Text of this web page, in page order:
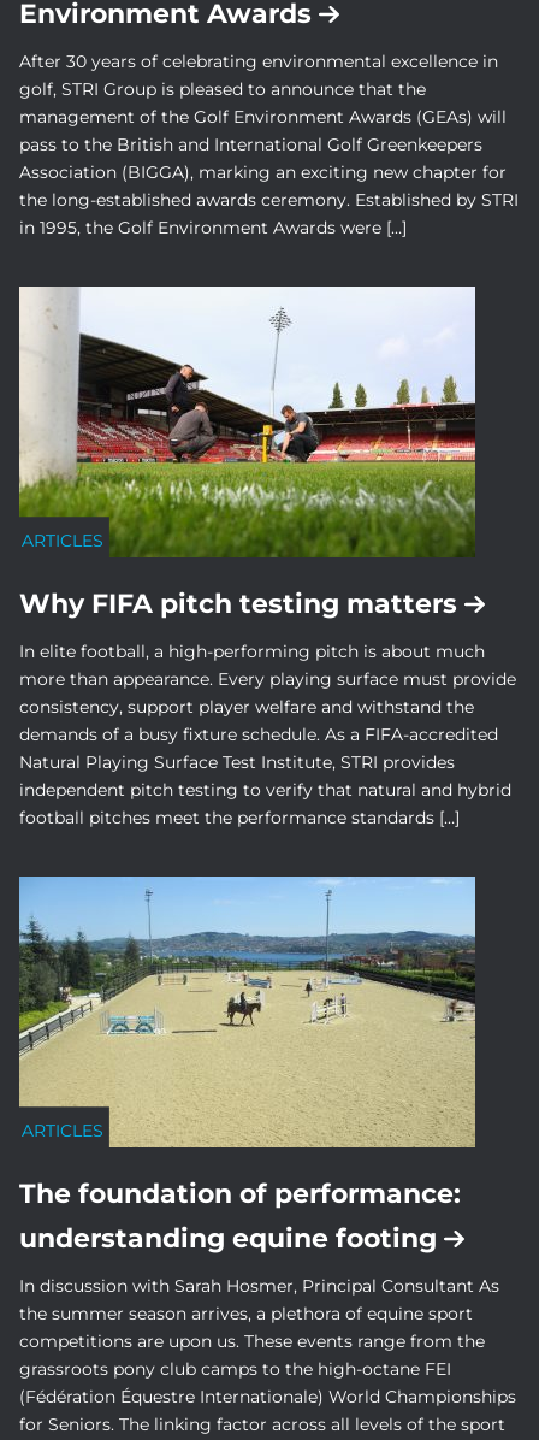
Environment Awards
After 30 years of celebrating environmental excellence in
golf, STRI Group is pleased to announce that the
management of the Golf Environment Awards (GEAs) will
pass to the British and International Golf Greenkeepers
Association (BIGGA), marking an exciting new chapter for
the long-established awards ceremony. Established by STRI
in 1995, the Golf Environment Awards were […]
ARTICLES
Why FIFA pitch testing matters
In elite football, a high-performing pitch is about much
more than appearance. Every playing surface must provide
consistency, support player welfare and withstand the
demands of a busy fixture schedule. As a FIFA-accredited
Natural Playing Surface Test Institute, STRI provides
independent pitch testing to verify that natural and hybrid
football pitches meet the performance standards […]
ARTICLES
The foundation of performance:
understanding equine footing
In discussion with Sarah Hosmer, Principal Consultant As
the summer season arrives, a plethora of equine sport
competitions are upon us. These events range from the
grassroots pony club camps to the high-octane FEI
(Fédération Équestre Internationale) World Championships
for Seniors. The linking factor across all levels of the sport